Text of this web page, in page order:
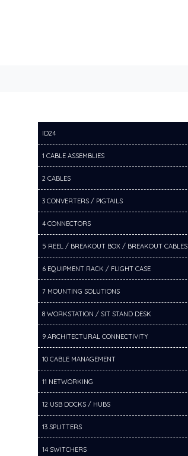
ID24
1 CABLE ASSEMBLIES
2 CABLES
3 CONVERTERS / PIGTAILS
4 CONNECTORS
5 REEL / BREAKOUT BOX / BREAKOUT CABLES
6 EQUIPMENT RACK / FLIGHT CASE
7 MOUNTING SOLUTIONS
8 WORKSTATION / SIT STAND DESK
9 ARCHITECTURAL CONNECTIVITY
10 CABLE MANAGEMENT
11 NETWORKING
12 USB DOCKS / HUBS
13 SPLITTERS
14 SWITCHERS